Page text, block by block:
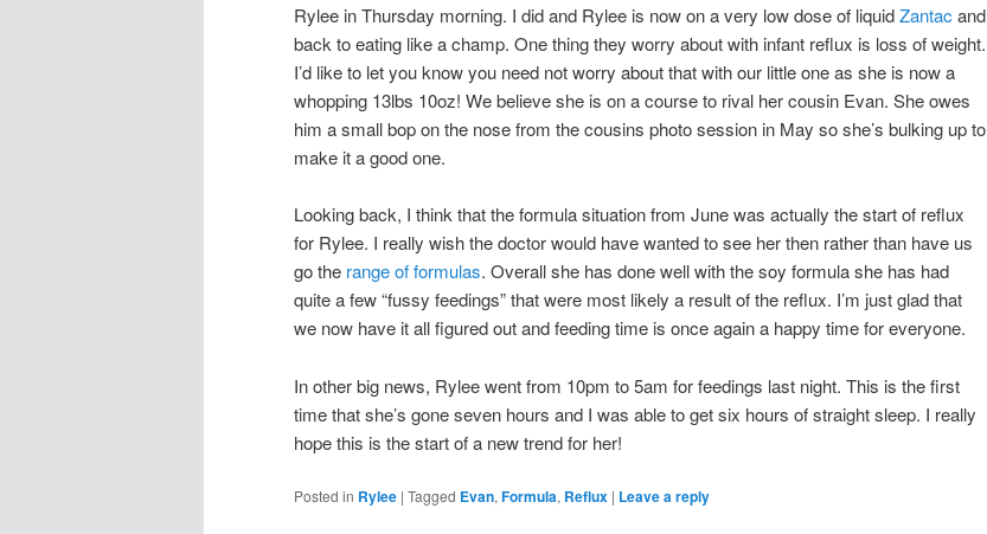
Rylee in Thursday morning. I did and Rylee is now on a very low dose of liquidZantac and
back to eating like a champ. One thing they worry about with infant reflux is loss of weight.
I’d like to let you know you need not worry about that with our little one as she is now a
whopping 13lbs 10oz! We believe she is on a course to rival her cousin Evan. She owes
him a small bop on the nose from the cousins photo session in May so she’s bulking up to
make it a good one.
Looking back, I think that the formula situation from June was actually the start of reflux
for Rylee. I really wish the doctor would have wanted to see her then rather than have us
go the range of formulas. Overall she has done well with the soy formula she has had
quite a few “fussy feedings” that were most likely a result of the reflux. I’m just glad that
we now have it all figured out and feeding time is once again a happy time for everyone.
In other big news, Rylee went from 10pm to 5am for feedings last night. This is the first
time that she’s gone seven hours and I was able to get six hours of straight sleep. I really
hope this is the start of a new trend for her!
Posted in Rylee | Tagged Evan, Formula, Reflux | Leave a reply